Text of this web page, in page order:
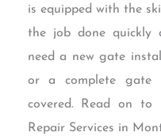
is equipped with the
the job done quickly
need a new gate
or a complete gate
covered. Read on
Repair Services in